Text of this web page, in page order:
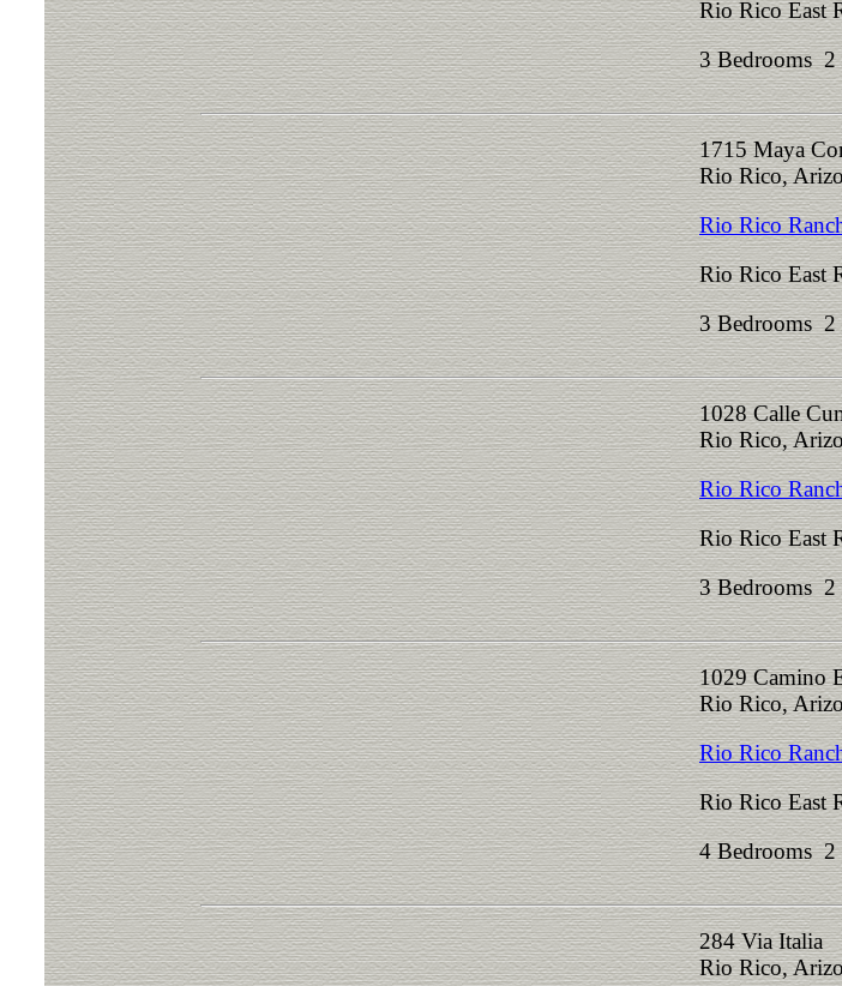
Rio Rico East
3 Bedrooms
1715 Maya
Rio Rico,
Rio Rico
Rio Rico East
3 Bedrooms
1028 Calle
Rio Rico,
Rio Rico
Rio Rico East
3 Bedrooms
1029 Camino
Rio Rico,
Rio Rico
Rio Rico East
4 Bedrooms
284 Via Italia
Rio Rico,